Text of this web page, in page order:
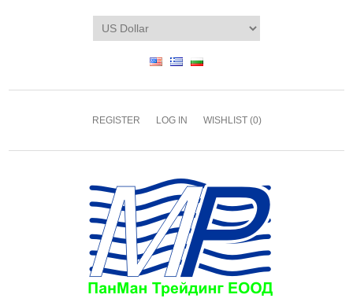
REGISTER LOG IN WISHLIST (0)